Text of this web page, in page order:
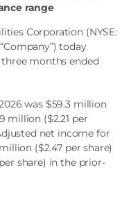
range
Corporation (NYSE:
today
months ended
was $59.3 million
million ($2.21 per
net income for
($2.47 per share)
share) in the prior-